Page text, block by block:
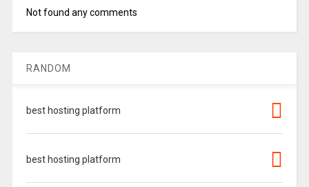
Not found any comments
RANDOM
best hosting platform
best hosting platform